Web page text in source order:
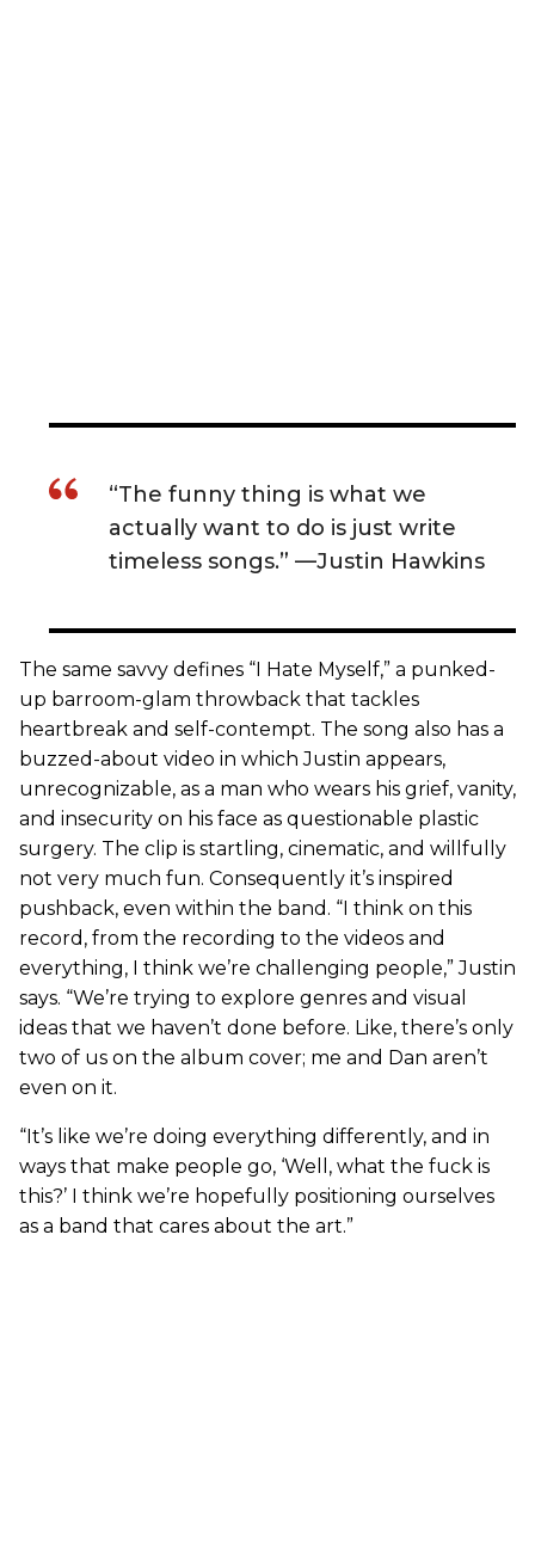
“The funny thing is what we
actually want to do is just write
timeless songs.” —Justin Hawkins
The same savvy defines “I Hate Myself,” a punked-
up barroom-glam throwback that tackles
heartbreak and self-contempt. The song also has a
buzzed-about video in which Justin appears,
unrecognizable, as a man who wears his grief, vanity,
and insecurity on his face as questionable plastic
surgery. The clip is startling, cinematic, and willfully
not very much fun. Consequently it’s inspired
pushback, even within the band. “I think on this
record, from the recording to the videos and
everything, I think we’re challenging people,” Justin
says. “We’re trying to explore genres and visual
ideas that we haven’t done before. Like, there’s only
two of us on the album cover; me and Dan aren’t
even on it.
“It’s like we’re doing everything differently, and in
ways that make people go, ‘Well, what the fuck is
this?’ I think we’re hopefully positioning ourselves
as a band that cares about the art.”